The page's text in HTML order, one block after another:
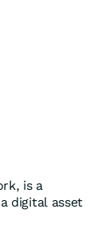
is a
digital asset